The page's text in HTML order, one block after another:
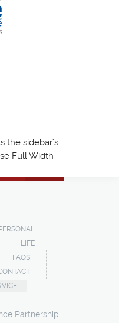
the sidebar's
Full Width
LIFE
FAQS
Partnership.